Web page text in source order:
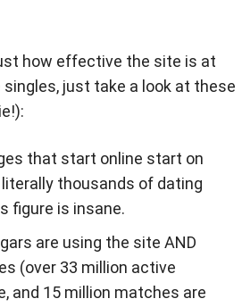
how effective the site is at
just take a look at these
that start online start on
thousands of dating
figure is insane.
are using the site AND
(over 33 million active
and 15 million matches are